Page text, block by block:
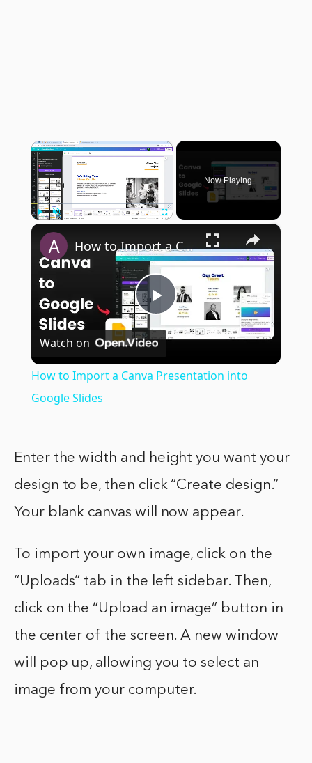
×
Now Playing
×
Play
How to Import a Canva Presentation into Google Slides
Watch on
How to Import a Canva Presentation into
Google Slides
Enter the width and height you want your
design to be, then click “Create design.”
Your blank canvas will now appear.
To import your own image, click on the
“Uploads” tab in the left sidebar. Then,
click on the “Upload an image” button in
the center of the screen. A new window
will pop up, allowing you to select an
image from your computer.